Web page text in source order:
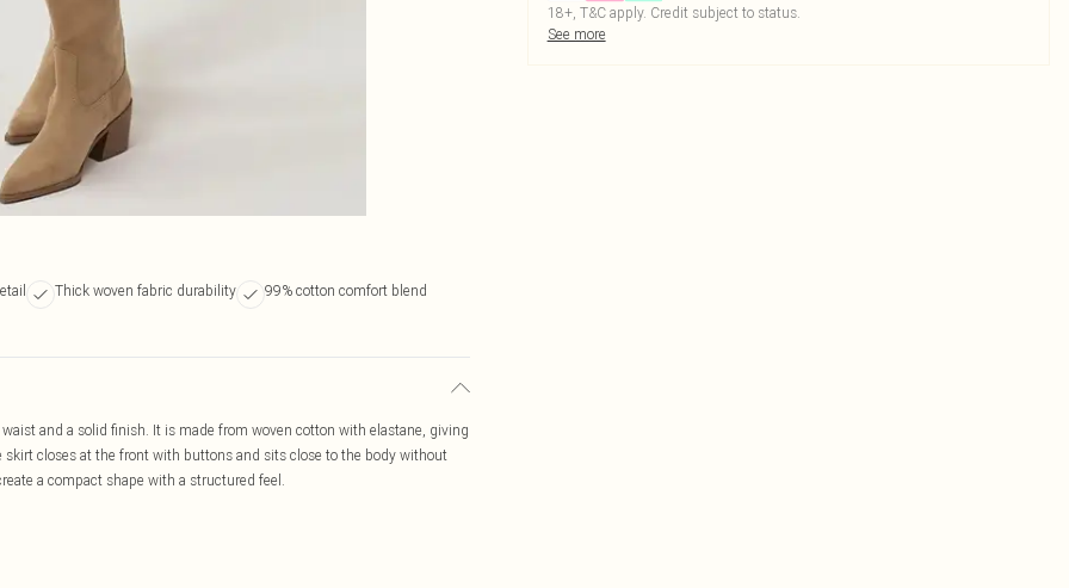
Thick woven fabric durability 99% cotton comfort blend
and a solid finish. It is made from woven cotton with elastane, giving
closes at the front with buttons and sits close to the body without
a compact shape with a structured feel.
18+, T&C apply. Credit subject to status.
See more